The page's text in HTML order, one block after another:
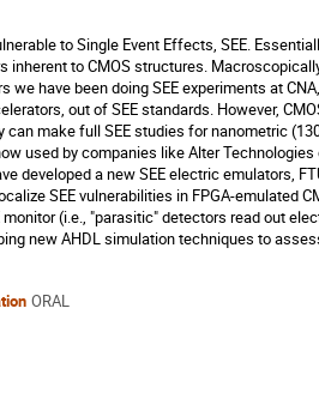
to Single Event Effects, SEE.
inherent to CMOS structures.
we have been doing SEE experiments at
out of SEE standards. However,
can make full SEE studies for nanometric
used by companies like Alter
developed a new SEE electric emulators,
SEE vulnerabilities in FPGA-emulated
(i.e., "parasitic" detectors read out
new AHDL simulation techniques to
ORAL